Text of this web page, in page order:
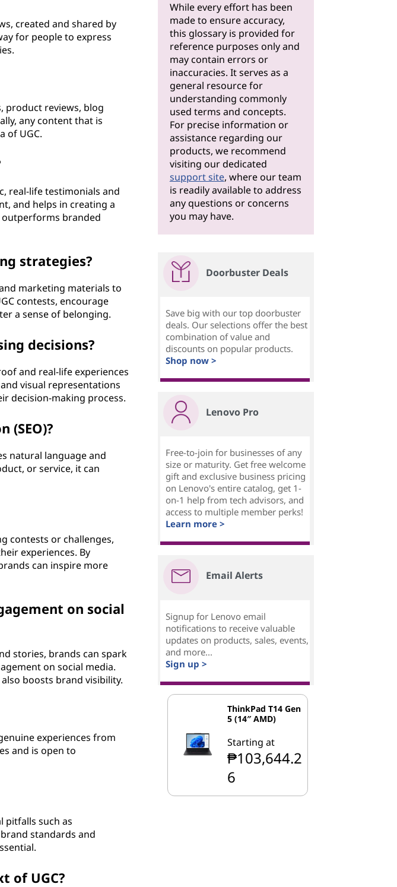
created and shared by
for people to express
product reviews, blog
any content that is
of UGC.
real-life testimonials and
and helps in creating a
outperforms branded
strategies?
marketing materials to
contests, encourage
a sense of belonging.
decisions?
and real-life experiences
visual representations
decision-making process.
(SEO)?
natural language and
or service, it can
contests or challenges,
experiences. By
can inspire more
on social
stories, brands can spark
on social media.
boosts brand visibility.
experiences from
and is open to
pitfalls such as
standards and
of UGC?
While every effort has been
made to ensure accuracy,
this glossary is provided for
reference purposes only and
may contain errors or
inaccuracies. It serves as a
general resource for
understanding commonly
used terms and concepts.
For precise information or
assistance regarding our
products, we recommend
visiting our dedicated
support site, where our team
is readily available to address
any questions or concerns
you may have.
Doorbuster Deals
Save big with our top doorbuster
deals. Our selections offer the best
combination of value and
discounts on popular products.
Shop now >
Lenovo Pro
Free-to-join for businesses of any
size or maturity. Get free welcome
gift and exclusive business pricing
on Lenovo's entire catalog, get 1-
on-1 help from tech advisors, and
access to multiple member perks!
Learn more >
Email Alerts
Signup for Lenovo email
notifications to receive valuable
updates on products, sales, events,
and more...
Sign up >
ThinkPad T14 Gen
5 (14″ AMD)
Starting at
₱103,644.2
6